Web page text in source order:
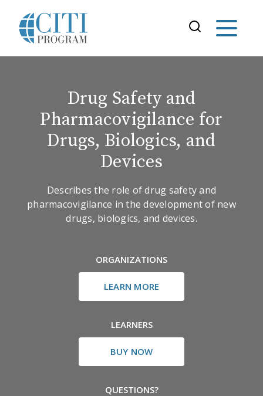
Drug Safety and
Pharmacovigilance for
Drugs, Biologics, and
Devices
Describes the role of drug safety and
pharmacovigilance in the development of new
drugs, biologics, and devices.
ORGANIZATIONS
LEARN MORE
LEARNERS
BUY NOW
QUESTIONS?